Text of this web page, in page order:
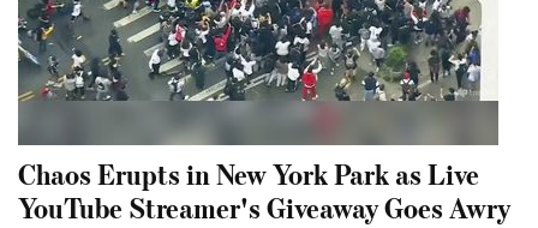
Chaos Erupts in New York Park as Live
YouTube Streamer's Giveaway Goes Awry